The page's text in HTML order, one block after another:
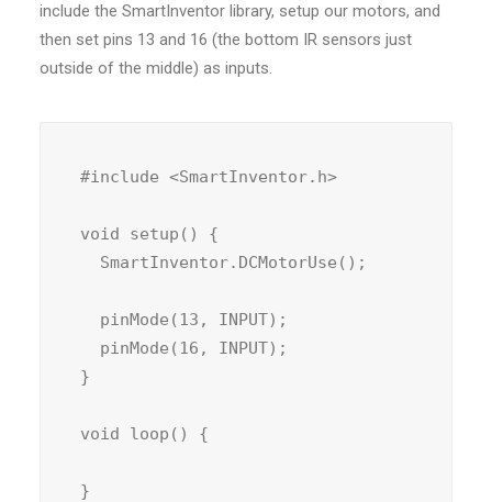
include the SmartInventor library, setup our motors, and
then set pins 13 and 16 (the bottom IR sensors just
outside of the middle) as inputs.
#include <SmartInventor.h>
void setup() {
}
void loop() {
}